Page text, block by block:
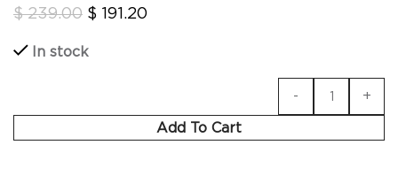
$239.00 $ 191.20
In stock
Add To Cart